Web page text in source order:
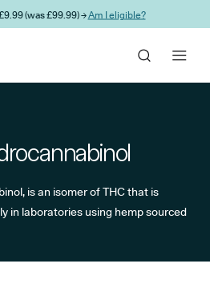
(was £99.99) →Am I eligible?
is an isomer of THC that is
in laboratories using hemp sourced